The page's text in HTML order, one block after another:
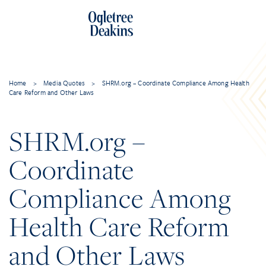
Home > Media Quotes >
SHRM.org – Coordinate Compliance Among Health
Care Reform and Other Laws
SHRM.org –
Coordinate
Compliance Among
Health Care Reform
and Other Laws